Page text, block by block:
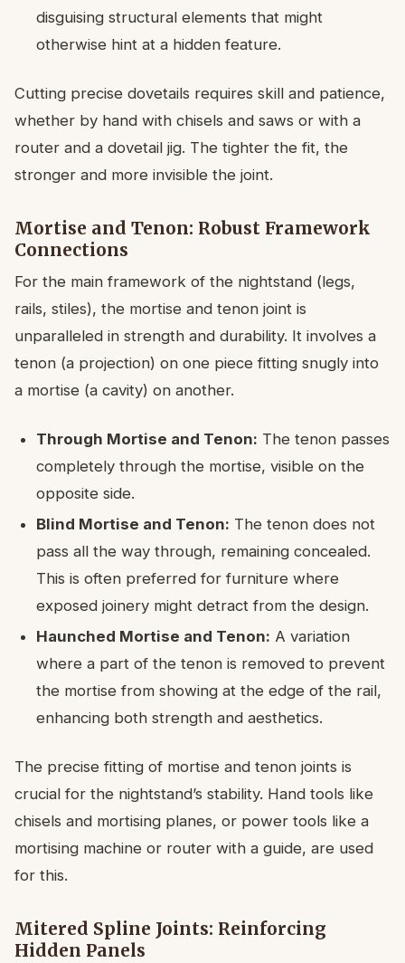
disguising structural elements that might
otherwise hint at a hidden feature.
Cutting precise dovetails requires skill and patience,
whether by hand with chisels and saws or with a
router and a dovetail jig. The tighter the fit, the
stronger and more invisible the joint.
Mortise and Tenon: Robust Framework
Connections
For the main framework of the nightstand (legs,
rails, stiles), the mortise and tenon joint is
unparalleled in strength and durability. It involves a
tenon (a projection) on one piece fitting snugly into
a mortise (a cavity) on another.
Through Mortise and Tenon: The tenon passes
completely through the mortise, visible on the
opposite side.
Blind Mortise and Tenon: The tenon does not
pass all the way through, remaining concealed.
This is often preferred for furniture where
exposed joinery might detract from the design.
Haunched Mortise and Tenon: A variation
where a part of the tenon is removed to prevent
the mortise from showing at the edge of the rail,
enhancing both strength and aesthetics.
The precise fitting of mortise and tenon joints is
crucial for the nightstand’s stability. Hand tools like
chisels and mortising planes, or power tools like a
mortising machine or router with a guide, are used
for this.
Mitered Spline Joints: Reinforcing
Hidden Panels